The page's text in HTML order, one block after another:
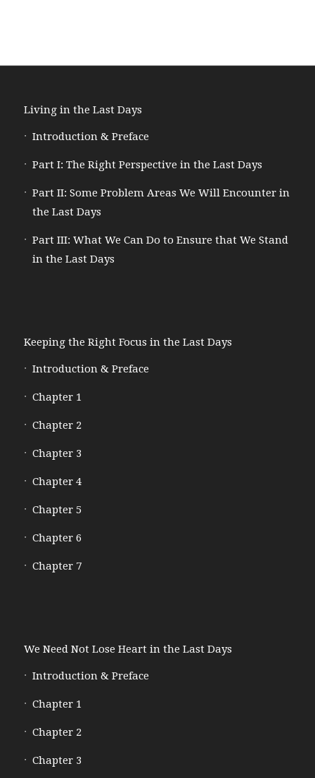
Living in the Last Days
Introduction & Preface
Part I: The Right Perspective in the Last Days
Part II: Some Problem Areas We Will Encounter in
the Last Days
Part III: What We Can Do to Ensure that We Stand
in the Last Days
Keeping the Right Focus in the Last Days
Introduction & Preface
Chapter 1
Chapter 2
Chapter 3
Chapter 4
Chapter 5
Chapter 6
Chapter 7
We Need Not Lose Heart in the Last Days
Introduction & Preface
Chapter 1
Chapter 2
Chapter 3